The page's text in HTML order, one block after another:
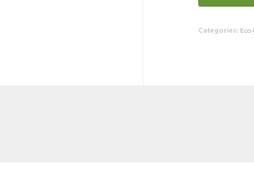
Categories: Eco